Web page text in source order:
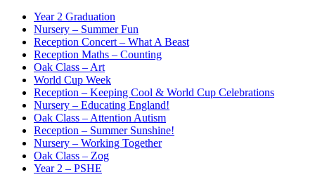
Year 2 Graduation
Nursery – Summer Fun
Reception Concert – What A Beast
Reception Maths – Counting
Oak Class – Art
World Cup Week
Reception – Keeping Cool & World Cup Celebrations
Nursery – Educating England!
Oak Class – Attention Autism
Reception – Summer Sunshine!
Nursery – Working Together
Oak Class – Zog
Year 2 – PSHE